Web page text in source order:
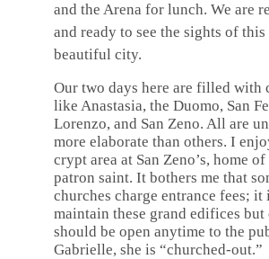
and the Arena for lunch. We are
and ready to see the sights of
beautiful city.
Our two days here are filled with
like Anastasia, the Duomo, San
Lorenzo, and San Zeno. All are
more elaborate than others. I
crypt area at San Zeno’s, home of
patron saint. It bothers me that
churches charge entrance fees; it
maintain these grand edifices but
should be open anytime to the
Gabrielle, she is “churched-out.”